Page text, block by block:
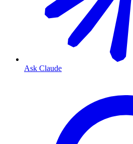
Ask Claude